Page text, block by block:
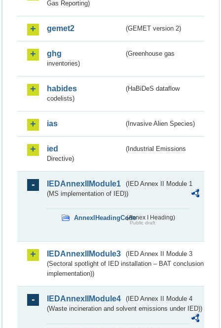
Gas Reporting)
gemet2 (GEMET version 2)
ghg
(Greenhouse gas
inventories)
habides
(HaBiDeS dataflow
codelists)
ias (Invasive Alien Species)
ied
(Industrial Emissions
Directive)
IEDAnnexIIModule1
(IED Annex II Module 1
(MS implementation of IED))
AnnexIHeadingCode(Annex I Heading)
Public draft
IEDAnnexIIModule3
(IED Annex II Module 3
(Sectoral spotlight of IED installation – BAT conclusion
implementation))
IEDAnnexIIModule4
(IED Annex II Module 4
(Waste incineration and solvent emissions under IED))